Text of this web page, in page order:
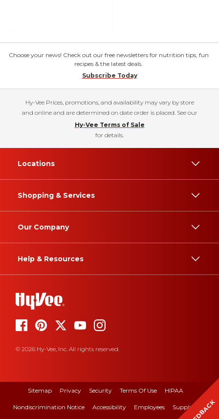
Choose your news! Check out our free newsletters for nutrition tips, fun
recipes & the latest deals.
Subscribe Today
Hy-Vee Prices, promotions, and availability may vary by store
and online and are determined on date order is placed. See our
Hy-Vee Terms of Sale
for details.
Locations
Shopping & Services
Our Company
Help & Resources
© 2026 Hy-Vee, Inc. All rights reserved.
Sitemap Privacy Security Terms Of Use HIPAA
Nondiscrimination Notice Accessibility Employees Suppliers